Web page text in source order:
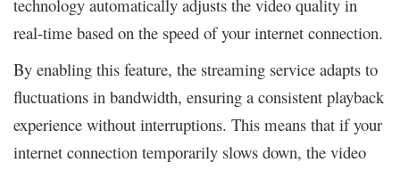
technology automatically adjusts the video quality in
real-time based on the speed of your internet connection.
By enabling this feature, the streaming service adapts to
fluctuations in bandwidth, ensuring a consistent playback
experience without interruptions. This means that if your
internet connection temporarily slows down, the video